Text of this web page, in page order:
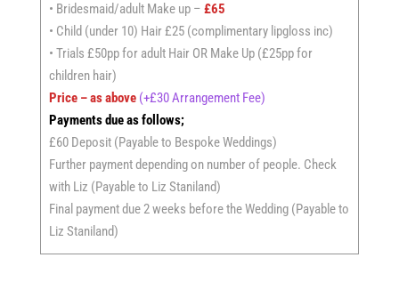
• Bridesmaid/adult Make up – £65
• Child (under 10) Hair £25 (complimentary lipgloss inc)
• Trials £50pp for adult Hair OR Make Up (£25pp for
children hair)
Price – as above (+£30 Arrangement Fee)
Payments due as follows;
£60 Deposit (Payable to Bespoke Weddings)
Further payment depending on number of people. Check
with Liz (Payable to Liz Staniland)
Final payment due 2 weeks before the Wedding (Payable to
Liz Staniland)